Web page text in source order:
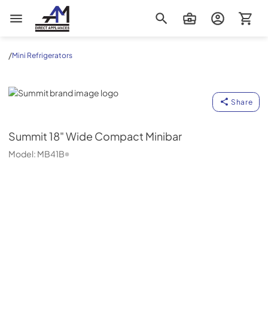
AM Direct Appliances INC
/Mini Refrigerators
Summit
Share
Summit18" Wide Compact Minibar
Model: MB41B